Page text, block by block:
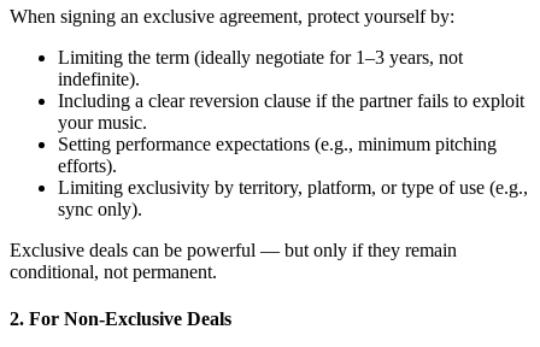
When signing an exclusive agreement, protect yourself by:
Limiting the term (ideally negotiate for 1–3 years, not
indefinite).
Including a clear reversion clause if the partner fails to exploit
your music.
Setting performance expectations (e.g., minimum pitching
efforts).
Limiting exclusivity by territory, platform, or type of use (e.g.,
sync only).
Exclusive deals can be powerful — but only if they remain
conditional, not permanent.
2. For Non-Exclusive Deals